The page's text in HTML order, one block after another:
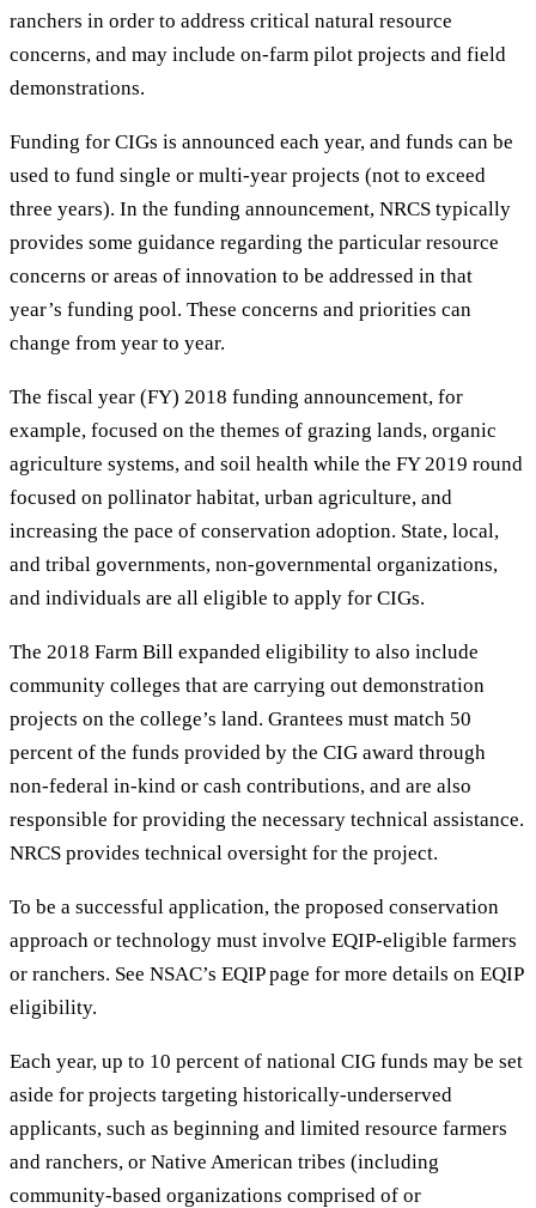
ranchers in order to address critical natural resource
concerns, and may include on-farm pilot projects and field
demonstrations.
Funding for CIGs is announced each year, and funds can be
used to fund single or multi-year projects (not to exceed
three years). In the funding announcement, NRCS typically
provides some guidance regarding the particular resource
concerns or areas of innovation to be addressed in that
year’s funding pool. These concerns and priorities can
change from year to year.
The fiscal year (FY) 2018 funding announcement, for
example, focused on the themes of grazing lands, organic
agriculture systems, and soil health while the FY 2019 round
focused on pollinator habitat, urban agriculture, and
increasing the pace of conservation adoption. State, local,
and tribal governments, non-governmental organizations,
and individuals are all eligible to apply for CIGs.
The 2018 Farm Bill expanded eligibility to also include
community colleges that are carrying out demonstration
projects on the college’s land. Grantees must match 50
percent of the funds provided by the CIG award through
non-federal in-kind or cash contributions, and are also
responsible for providing the necessary technical assistance.
NRCS provides technical oversight for the project.
To be a successful application, the proposed conservation
approach or technology must involve EQIP-eligible farmers
or ranchers. See NSAC’s EQIP page for more details on EQIP
eligibility.
Each year, up to 10 percent of national CIG funds may be set
aside for projects targeting historically-underserved
applicants, such as beginning and limited resource farmers
and ranchers, or Native American tribes (including
community-based organizations comprised of or